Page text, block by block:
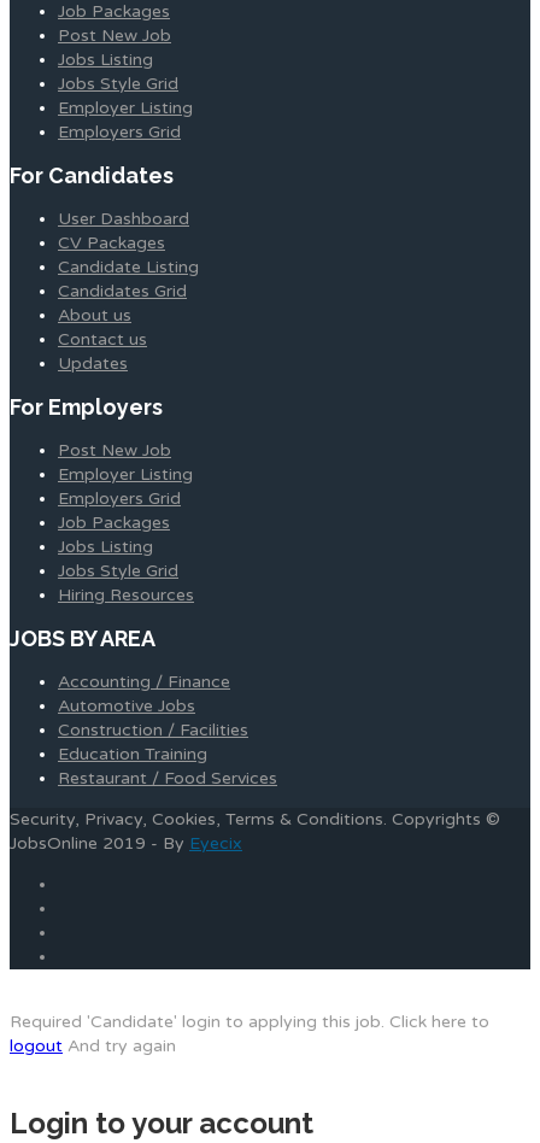
Job Packages
Post New Job
Jobs Listing
Jobs Style Grid
Employer Listing
Employers Grid
For Candidates
User Dashboard
CV Packages
Candidate Listing
Candidates Grid
About us
Contact us
Updates
For Employers
Post New Job
Employer Listing
Employers Grid
Job Packages
Jobs Listing
Jobs Style Grid
Hiring Resources
JOBS BY AREA
Accounting / Finance
Automotive Jobs
Construction / Facilities
Education Training
Restaurant / Food Services
Security, Privacy, Cookies, Terms & Conditions. Copyrights ©
JobsOnline 2019 - By Eyecix
Required 'Candidate' login to applying this job. Click here to
logout And try again
Login to your account